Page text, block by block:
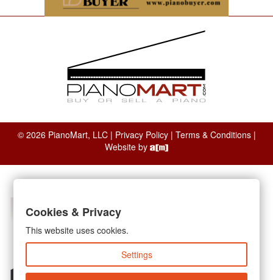
© 2026 PianoMart, LLC | Privacy Policy| Terms & Conditions|
Website by
Cookies & Privacy
This website uses cookies.
Settings